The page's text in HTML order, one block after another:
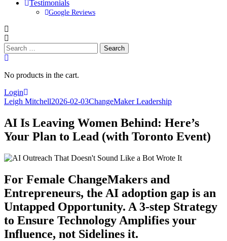
Testimonials
Google Reviews
Search
for:
No products in the cart.
Login
Leigh Mitchell2026-02-03ChangeMaker Leadership
AI Is Leaving Women Behind: Here’s
Your Plan to Lead (with Toronto Event)
For Female ChangeMakers and
Entrepreneurs, the AI adoption gap is an
Untapped Opportunity. A 3-step Strategy
to Ensure Technology Amplifies your
Influence, not Sidelines it.